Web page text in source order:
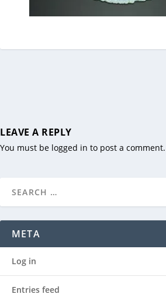
LEAVE A REPLY
You must be logged in to post a comment.
META
Log in
Entries feed